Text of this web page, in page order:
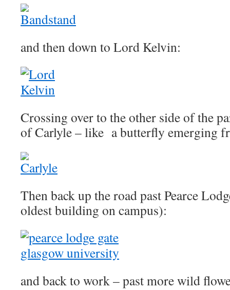
and then down to Lord Kelvin:
Crossing over to the other side of the
of Carlyle – like a butterfly emerging
Then back up the road past Pearce
oldest building on campus):
and back to work – past more wild